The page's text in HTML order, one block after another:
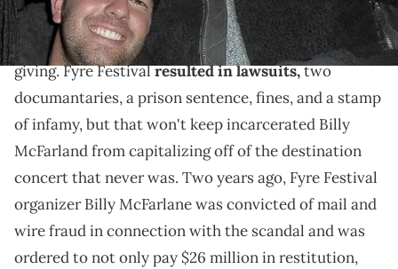
It's been declared one of the greatest festival hoaxes
in music history, but it's still the gift that keeps on
giving. Fyre Festivalresulted in lawsuits,two
documantaries, a prison sentence, fines, and a stamp
of infamy, but that won't keep incarcerated Billy
McFarland from capitalizing off of the destination
concert that never was. Two years ago, Fyre Festival
organizer Billy McFarlane was convicted of mail and
wire fraud in connection with the scandal and was
ordered to not only pay $26 million in restitution,